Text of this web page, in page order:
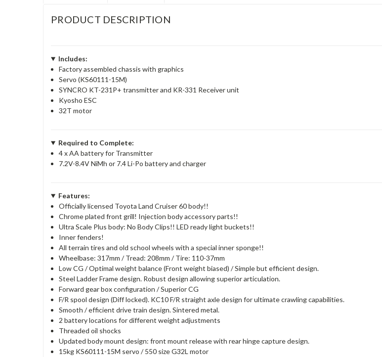
PRODUCT DESCRIPTION
Includes:
Factory assembled chassis with graphics
Servo (KS60111-15M)
SYNCRO KT-231P+ transmitter and KR-331 Receiver unit
Kyosho ESC
32T motor
Required to Complete:
4 x AA battery for Transmitter
7.2V-8.4V NiMh or 7.4 Li-Po battery and charger
Features:
Officially licensed Toyota Land Cruiser 60 body!!
Chrome plated front grill! Injection body accessory parts!!
Ultra Scale Plus body: No Body Clips!! LED ready light buckets!!
Inner fenders!
All terrain tires and old school wheels with a special inner sponge!!
Wheelbase: 317mm / Tread: 208mm / Tire: 110-37mm
Low CG / Optimal weight balance (Front weight biased) / Simple but efficient design.
Steel Ladder Frame design. Robust design allowing superior articulation.
Forward gear box configuration / Superior CG
F/R spool design (Diff locked). KC10 F/R straight axle design for ultimate crawling capabilities.
Smooth / efficient drive train design. Sintered metal.
2 battery locations for different weight adjustments
Threaded oil shocks
Updated body mount design: front mount release with rear hinge capture design.
15kg KS60111-15M servo / 550 size G32L motor